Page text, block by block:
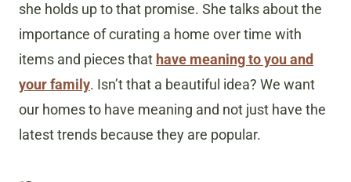
she holds up to that promise. She talks about the
importance of curating a home over time with
items and pieces that have meaning to you and
your family. Isn’t that a beautiful idea? We want
our homes to have meaning and not just have the
latest trends because they are popular.